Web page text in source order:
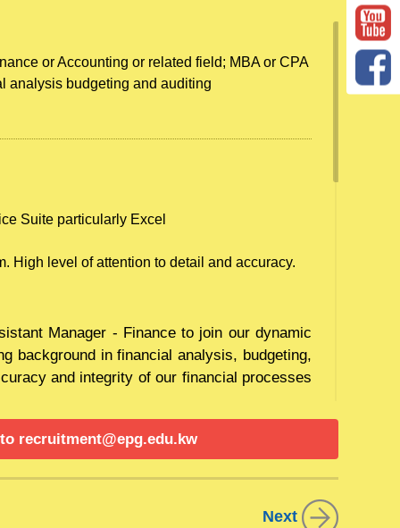
or Accounting or related field; MBA or CPA
analysis budgeting and auditing
Suite particularly Excel
High level of attention to detail and accuracy.
Manager - Finance to join our dynamic
background in financial analysis, budgeting,
and integrity of our financial processes
to support business decisions and
statements, reports, and forecasts. Identify
recruitment@epg.edu.kw
Next